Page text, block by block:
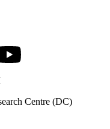
Intelligence Institute
Centre (DC)